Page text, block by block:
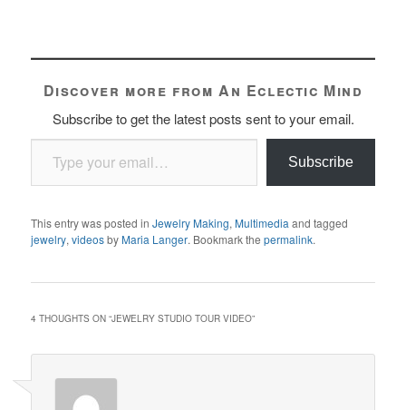
Discover more from An Eclectic Mind
Subscribe to get the latest posts sent to your email.
Type your email…
Subscribe
This entry was posted inJewelry Making,Multimedia and tagged
jewelry,videosbyMaria Langer. Bookmark thepermalink.
4 THOUGHTS ON “JEWELRY STUDIO TOUR VIDEO”